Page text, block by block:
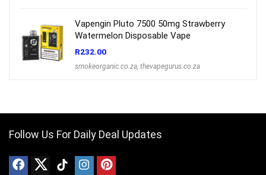
Vapengin Pluto 7500 50mg Strawberry
Watermelon Disposable Vape
R232.00
smokeorganic.co.za thevapegurus.co.za
Follow Us For Daily Deal Updates